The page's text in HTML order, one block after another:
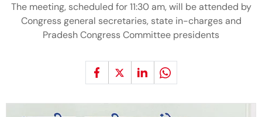
The meeting, scheduled for 11:30 am, will be attended by
Congress general secretaries, state in-charges and
Pradesh Congress Committee presidents